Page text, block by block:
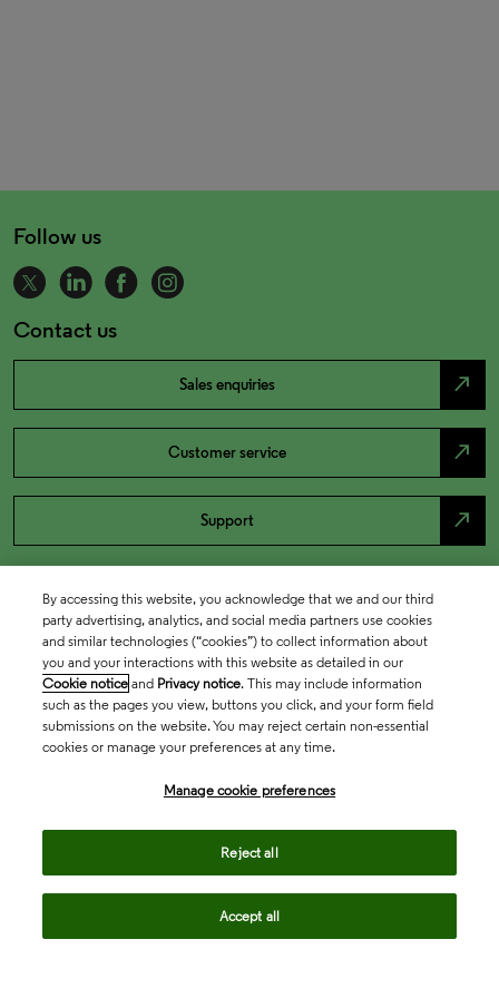
Follow us
Contact us
Sales enquiries north_east
Customer service north_east
Support north_east
By accessing this website, you acknowledge that we and our third
party advertising, analytics, and social media partners use cookies
and similar technologies (“cookies”) to collect information about
you and your interactions with this website as detailed in our
Cookie notice and Privacy notice. This may include information
such as the pages you view, buttons you click, and your form field
submissions on the website. You may reject certain non-essential
cookies or manage your preferences at any time.
Manage cookie preferences
Reject all
Accept all